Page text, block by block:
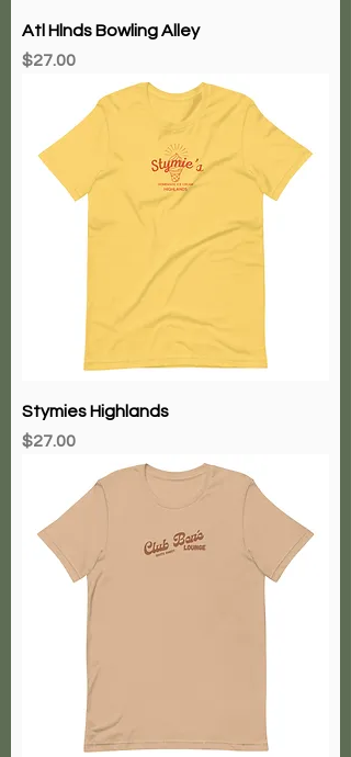
Atl Hlnds Bowling Alley
Price
$27.00
Stymies Highlands
Price
$27.00